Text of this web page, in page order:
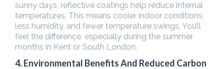
sunny days, reflective coatings help reduce internal
temperatures. This means cooler indoor conditions,
less humidity, and fewer temperature swings. You’ll
feel the difference, especially during the summer
months in Kent or South London.
4. Environmental Benefits And Reduced Carbon